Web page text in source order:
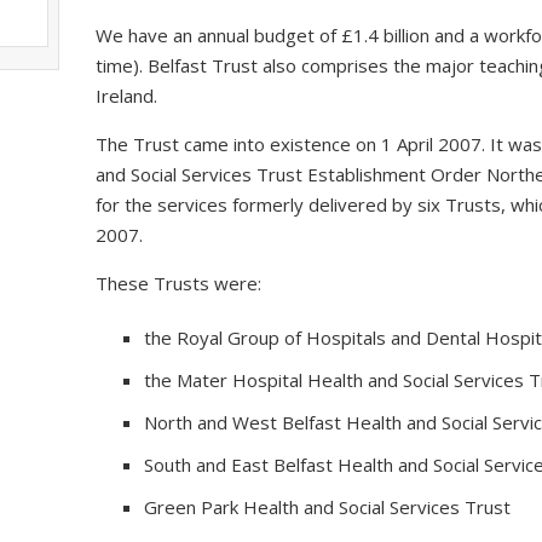
We have an annual budget of £1.4 billion and a
time). Belfast Trust also comprises the major
Ireland.
The Trust came into existence on 1 April 2007. It
and Social Services Trust Establishment Order
for the services formerly delivered by six Trusts,
2007.
These Trusts were:
the Royal Group of Hospitals and Dental
the Mater Hospital Health and Social Services
North and West Belfast Health and Social
South and East Belfast Health and Social
Green Park Health and Social Services Trust